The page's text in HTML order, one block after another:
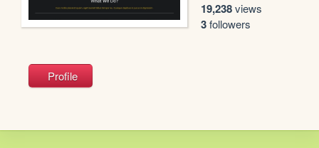
19,238views
3followers
Profile